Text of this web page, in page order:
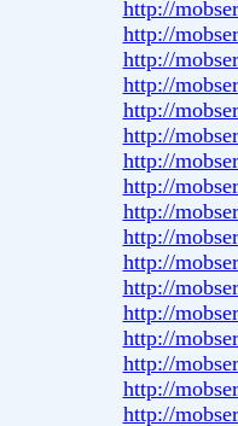
http://
http://
http://
http://
http://
http://
http://
http://
http://
http://
http://
http://
http://
http://
http://
http://
http://